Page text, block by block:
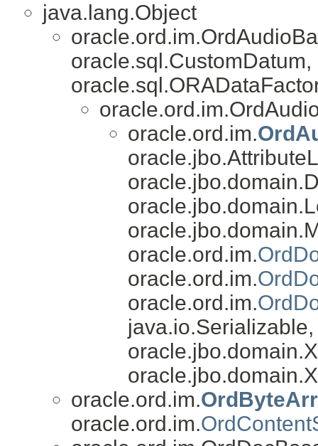
java.lang.Object
oracle.ord.im.
oracle.ord.im.
oracle.ord.im.
oracle.ord.im.
oracle.ord.im.
oracle.ord.im.